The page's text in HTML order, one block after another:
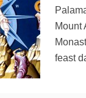
Mount
feast